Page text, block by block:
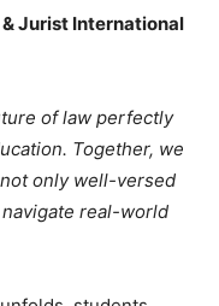
& Jurist International
of law perfectly
Together, we
only well-versed
real-world